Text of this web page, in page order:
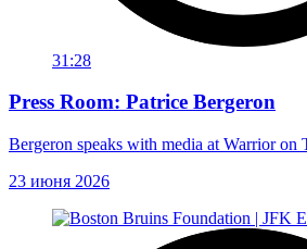
31:28
Press Room: Patrice Bergeron
Bergeron speaks with media at Warrior on
23 июня 2026